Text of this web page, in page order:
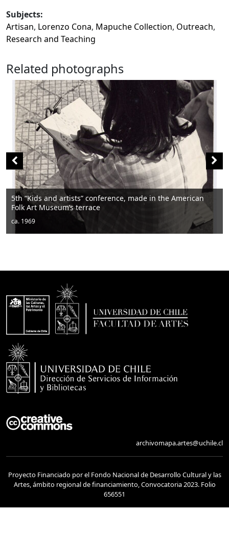
Subjects:
Artisan, Lorenzo Cona, Mapuche Collection, Outreach,
Research and Teaching
Related photographs
American
Men sitting
ca. 1950
archivomapa.artes@uchile.cl
Proyecto Financiado por el Fondo Nacional de Desarrollo Cultural y las
Artes, ámbito regional de financiamiento, Convocatoria 2023. Folio
656551